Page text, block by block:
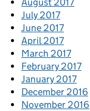
July 2017
June 2017
April 2017
March 2017
February 2017
January 2017
December 2016
November 2016